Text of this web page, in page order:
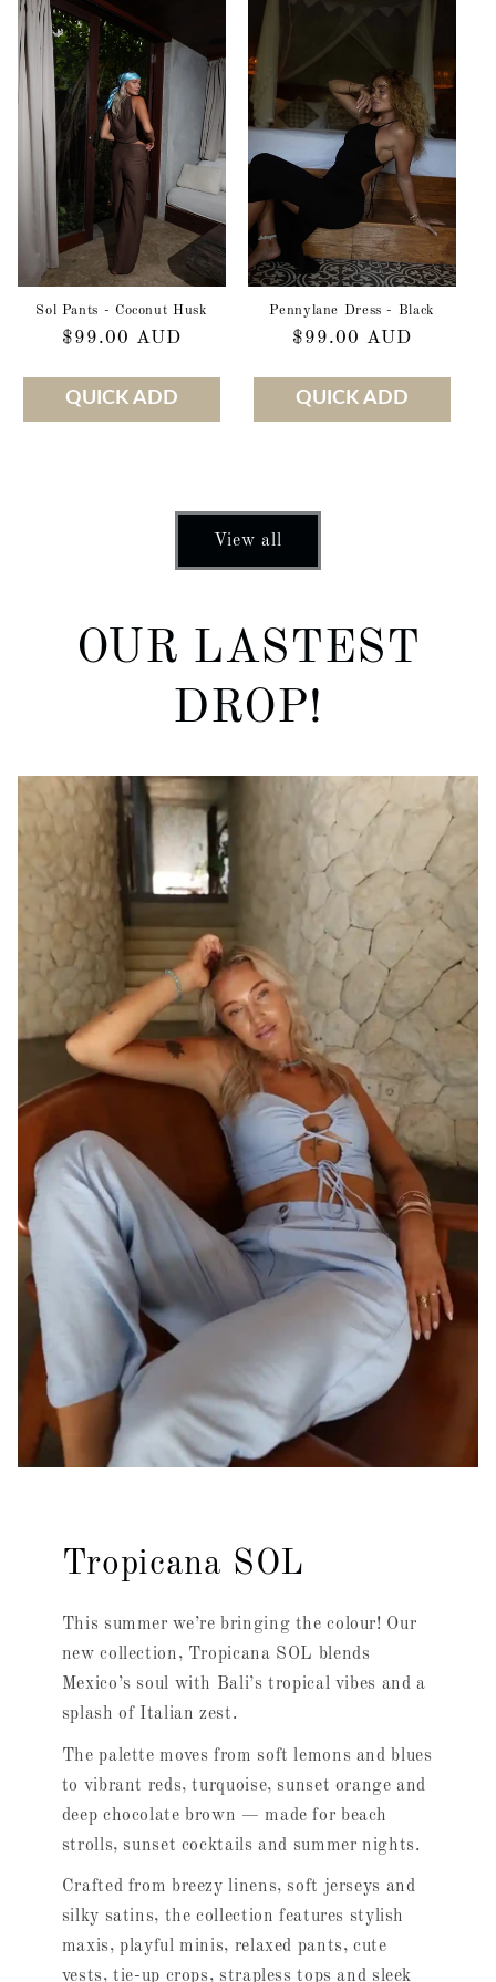
Sol Pants - Coconut Husk
Regular
$99.00 AUD
QUICK ADD
Pennylane Dress - Black
Regular
$99.00 AUD
QUICK ADD
View all
OUR LASTEST
DROP!
Tropicana SOL
This summer we’re bringing the colour! Our
new collection, Tropicana SOL blends
Mexico’s soul with Bali’s tropical vibes and a
splash of Italian zest.
The palette moves from soft lemons and blues
to vibrant reds, turquoise, sunset orange and
deep chocolate brown — made for beach
strolls, sunset cocktails and summer nights.
Crafted from breezy linens, soft jerseys and
silky satins, the collection features stylish
maxis, playful minis, relaxed pants, cute
vests, tie-up crops, strapless tops and sleek